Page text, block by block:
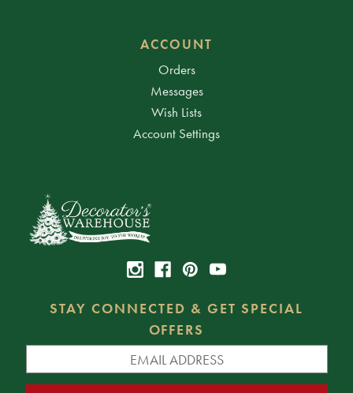
ACCOUNT
Orders
Messages
Wish Lists
Account Settings
STAY CONNECTED & GET SPECIAL
OFFERS